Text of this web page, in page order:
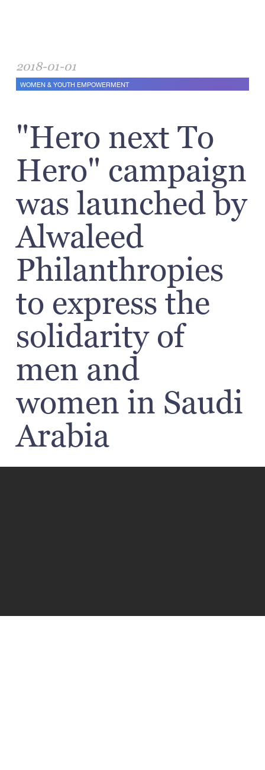
2018-01-01
WOMEN & YOUTH EMPOWERMENT
"Hero next To
Hero" campaign
was launched by
Alwaleed
Philanthropies
to express the
solidarity of
men and
women in Saudi
Arabia